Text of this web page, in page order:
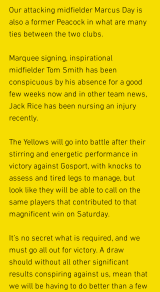
Our attacking midfielder Marcus Day is
also a former Peacock in what are many
ties between the two clubs.
Marquee signing, inspirational
midfielder Tom Smith has been
conspicuous by his absence for a good
few weeks now and in other team news,
Jack Rice has been nursing an injury
recently.
The Yellows will go into battle after their
stirring and energetic performance in
victory against Gosport, with knocks to
assess and tired legs to manage, but
look like they will be able to call on the
same players that contributed to that
magnificent win on Saturday.
It’s no secret what is required, and we
must go all out for victory. A draw
should without all other significant
results conspiring against us, mean that
we will be having to do better than a few